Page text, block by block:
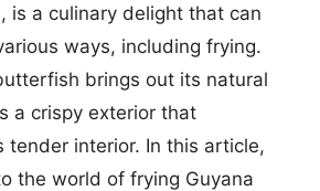
is a culinary delight that can
ways, including frying.
brings out its natural
a crispy exterior that
tender interior. In this article,
the world of frying Guyana